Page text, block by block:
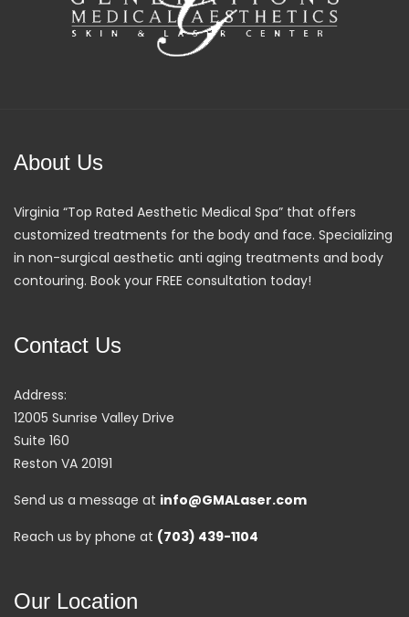
About Us
Virginia “Top Rated Aesthetic Medical Spa” that offers
customized treatments for the body and face. Specializing
in non-surgical aesthetic anti aging treatments and body
contouring. Book your FREE consultation today!
Contact Us
Address:
12005 Sunrise Valley Drive
Suite 160
Reston VA 20191
Send us a message at info@GMALaser.com
Reach us by phone at (703) 439-1104
Our Location